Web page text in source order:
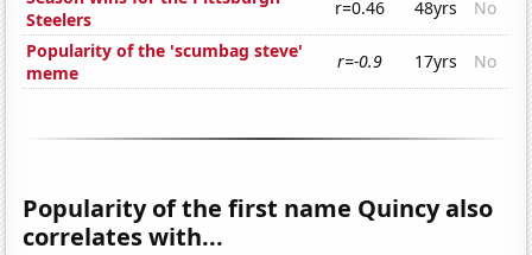
Steelers
r=0.46 48yrs
No
Popularity of the 'scumbag steve'
meme
r=-0.9 17yrs No
Popularity of the first name Quincy also
correlates with...